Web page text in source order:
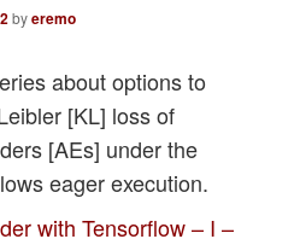
byeremo
about options to
[KL] loss of
[AEs] under the
eager execution.
with Tensorflow – I –